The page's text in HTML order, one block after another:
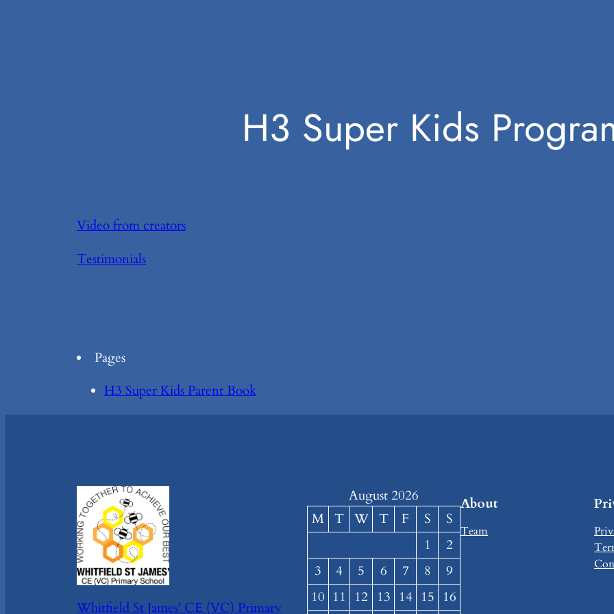
H3 Super Kids
Video from creators
Testimonials
Pages
H3 Super Kids Parent Book
Whitfield St James' CE (VC) Primary
August 2026
M T W T F S
S
1
2
3
4 5 6 7 8
9
10 11 12 13 14 15 16
About
Team